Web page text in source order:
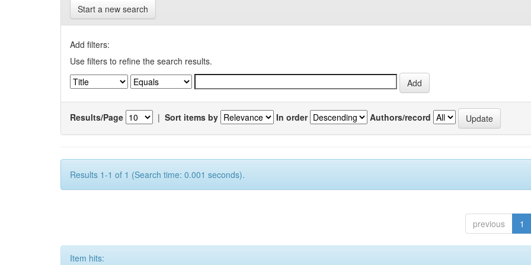
Start a new search
Add filters:
Use filters to refine the search results.
Results/Page | Sort items by In order Authors/record
Results 1-1 of 1 (Search time: 0.001 seconds).
previous 1
Item hits: